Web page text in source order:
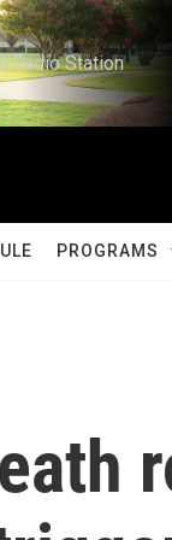
Radio Station
PROGRAMS